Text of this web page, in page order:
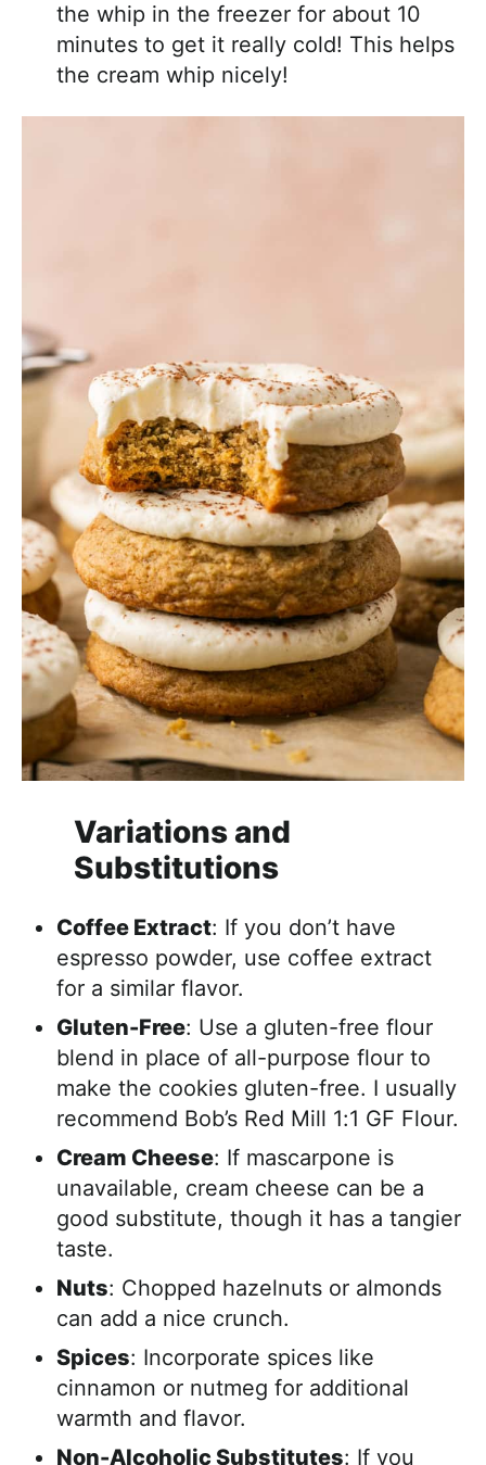
the whip in the freezer for about 10
minutes to get it really cold! This helps
the cream whip nicely!
Variations and
Substitutions
Coffee Extract: If you don’t have
espresso powder, use coffee extract
for a similar flavor.
Gluten-Free: Use a gluten-free flour
blend in place of all-purpose flour to
make the cookies gluten-free. I usually
recommend Bob’s Red Mill 1:1 GF Flour.
Cream Cheese: If mascarpone is
unavailable, cream cheese can be a
good substitute, though it has a tangier
taste.
Nuts: Chopped hazelnuts or almonds
can add a nice crunch.
Spices: Incorporate spices like
cinnamon or nutmeg for additional
warmth and flavor.
Non-Alcoholic Substitutes: If you